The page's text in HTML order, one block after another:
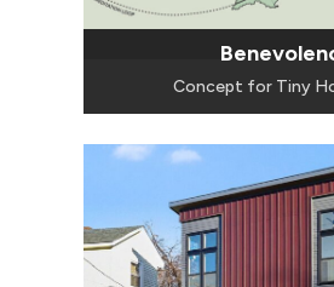
Concept for Tiny